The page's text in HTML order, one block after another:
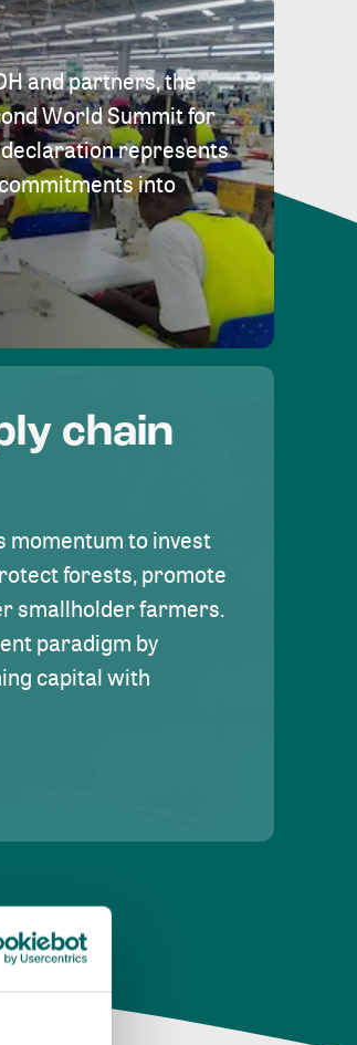
and partners, the
World Summit for
represents
into
chain
momentum to invest
forests, promote
smallholder farmers.
paradigm by
capital with